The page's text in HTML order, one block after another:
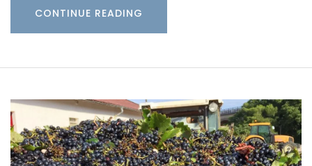
CONTINUE READING